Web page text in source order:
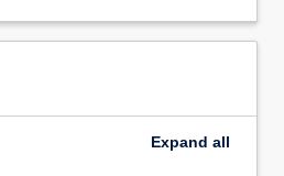
Expand all